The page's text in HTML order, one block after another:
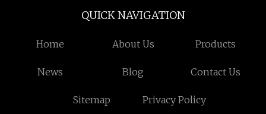
QUICK NAVIGATION
Home About Us Products
News Blog Contact Us
Sitemap Privacy Policy